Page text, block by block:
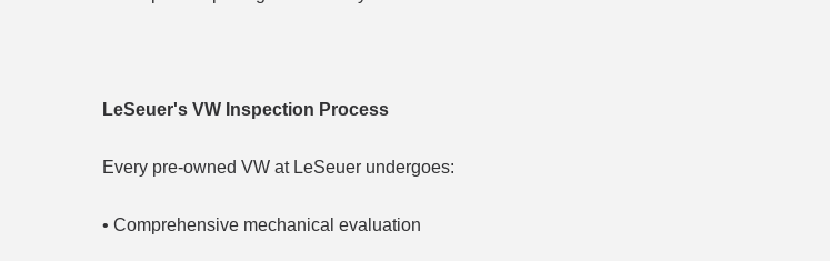
LeSeuer's VW Inspection Process
Every pre-owned VW at LeSeuer undergoes:
• Comprehensive mechanical evaluation